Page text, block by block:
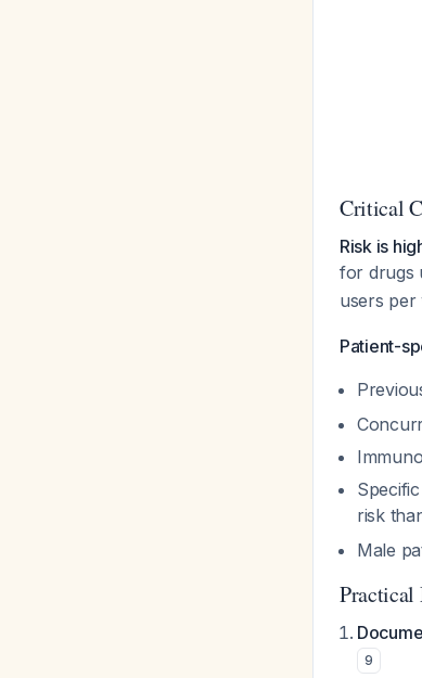
Critical
Risk is
for drugs
users per
Patient-
risk
Male
Practical
9